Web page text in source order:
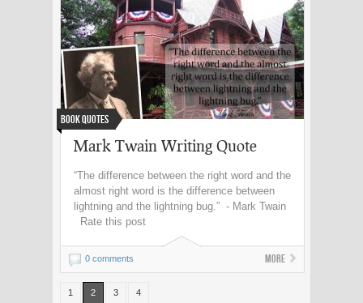
Book Quotes
Mark Twain Writing Quote
“The difference between the right word and the
almost right word is the difference between
lightning and the lightning bug.” - Mark Twain
Rate this post
0 comments More
1 2 3 4